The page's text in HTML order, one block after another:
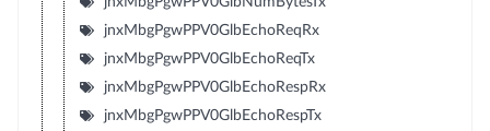
jnxMbgPgwPPV0GlbEchoReqRx
jnxMbgPgwPPV0GlbEchoReqTx
jnxMbgPgwPPV0GlbEchoRespRx
jnxMbgPgwPPV0GlbEchoRespTx